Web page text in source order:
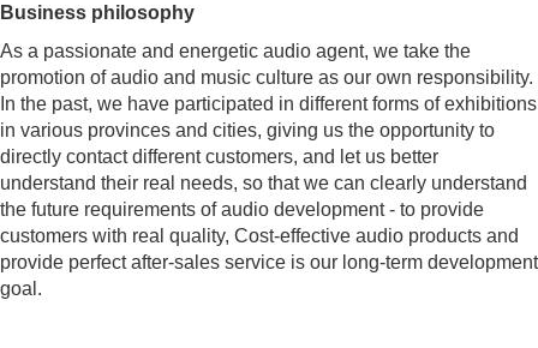
Business philosophy
As a passionate and energetic audio agent, we take the
promotion of audio and music culture as our own responsibility.
In the past, we have participated in different forms of exhibitions
in various provinces and cities, giving us the opportunity to
directly contact different customers, and let us better
understand their real needs, so that we can clearly understand
the future requirements of audio development - to provide
customers with real quality, Cost-effective audio products and
provide perfect after-sales service is our long-term development
goal.